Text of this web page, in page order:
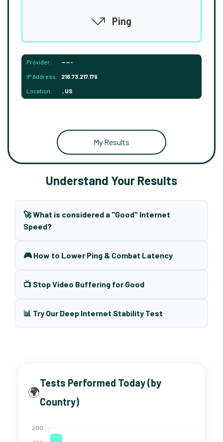
Ping
Provider: -----
IP Address: 216.73.217.179
Location: , US
My Results
Understand Your Results
🚀 What is considered a "Good" Internet
Speed?
🎮 How to Lower Ping & Combat Latency
📺 Stop Video Buffering for Good
📊 Try Our Deep Internet Stability Test
🌍
Tests Performed Today (by
Country)